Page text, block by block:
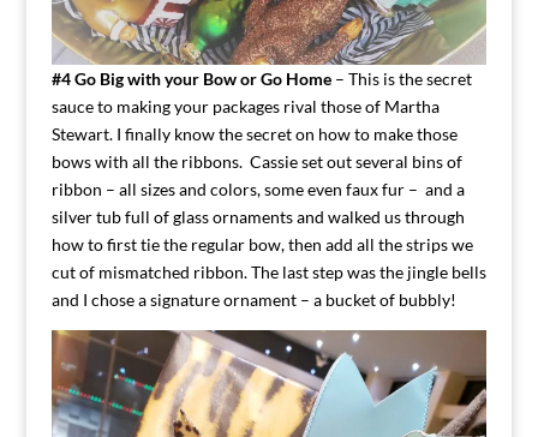
#4 Go Big with your Bow or Go Home– This is the secret
sauce to making your packages rival those of Martha
Stewart. I finally know the secret on how to make those
bows with all the ribbons. Cassie set out several bins of
ribbon – all sizes and colors, some even faux fur – and a
silver tub full of glass ornaments and walked us through
how to first tie the regular bow, then add all the strips we
cut of mismatched ribbon. The last step was the jingle bells
and I chose a signature ornament – a bucket of bubbly!